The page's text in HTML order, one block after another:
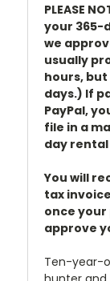
PLEASE
your 365-
we
usually
hours,
days.) If
PayPal,
file in a
day
You will
tax
once your
approve
Ten-year-